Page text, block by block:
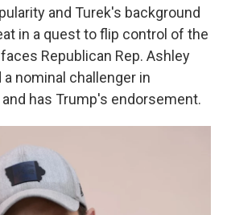
and Turek's background
in a quest to flip control of the
Republican Rep. Ashley
nominal challenger in
has Trump's endorsement.